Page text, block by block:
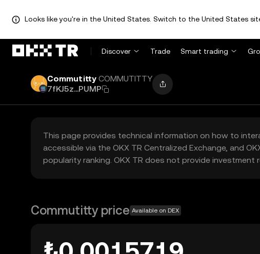
Looks like you're in the United States. Switch to the United States
Discover Trade Smart trading
Commutitty COMMUTITTY
7fKJ5z...PUMP
This page provides technical information on how to
accessible via the OKX TR Centralized Exchange, and
popularity ranking. OKX TR does not provide
Commutitty price Available on DEX